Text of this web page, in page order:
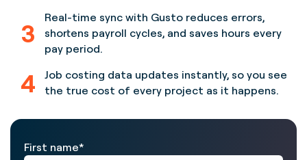
3
Real-time sync with Gusto reduces errors,
shortens payroll cycles, and saves hours every
pay period.
4
Job costing data updates instantly, so you see
the true cost of every project as it happens.
First name*